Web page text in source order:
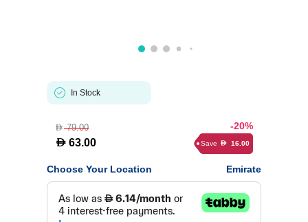
In Stock
D79.00
D 63.00
-20%
Save D 16.00
Choose Your Location Emirate